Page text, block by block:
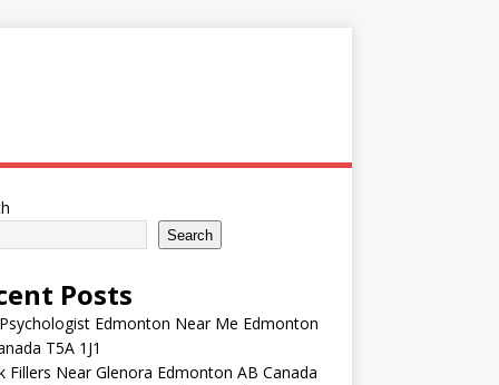
Search
Posts
Edmonton Near Me Edmonton
T5A 1J1
Fillers Near Glenora Edmonton AB Canada